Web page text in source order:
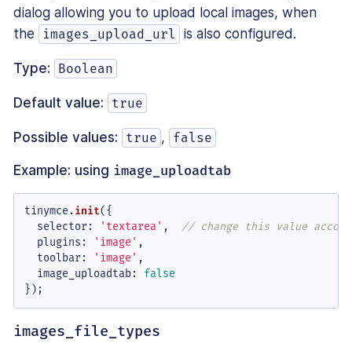
dialog allowing you to upload local images, when
the
images_upload_url is also configured.
Type: Boolean
Default value: true
Possible values: true , false
Example: using image_uploadtab
tinymce.init({
selector: 'textarea' , // change this value
plugins : 'image' ,
toolbar: 'image' ,
image_uploadtab: false
});
images_file_types